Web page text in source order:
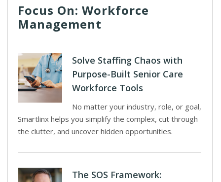
Focus On: Workforce
Management
Solve Staffing Chaos with
Purpose-Built Senior Care
Workforce Tools
No matter your industry, role, or goal,
Smartlinx helps you simplify the complex, cut through
the clutter, and uncover hidden opportunities.
The SOS Framework: